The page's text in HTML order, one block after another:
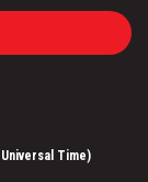
Time)